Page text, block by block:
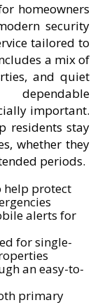
homeowners
security
tailored to
a mix of
and quiet
dependable
important.
residents stay
whether they
periods.
help protect
alerts for
for single-
an easy-to-
primary